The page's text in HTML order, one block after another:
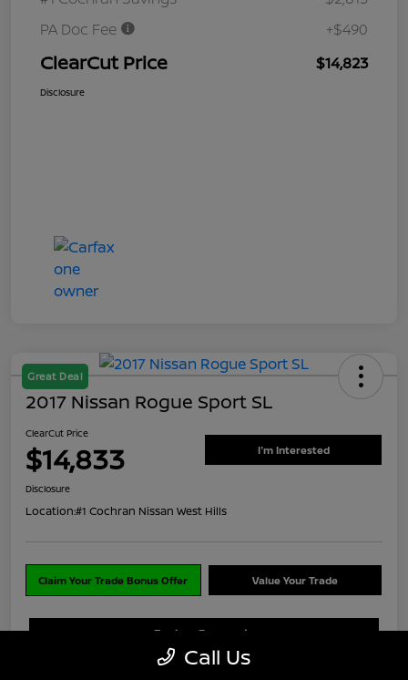
PA Doc Fee
+$490
ClearCut Price $14,823
Disclosure
Great Deal
2017 Nissan Rogue Sport SL
ClearCut Price
$14,833 I'm Interested
Disclosure
Location:#1 Cochran Nissan West Hills
Claim Your Trade Bonus Offer Value Your Trade
Explore Payments
Call Us